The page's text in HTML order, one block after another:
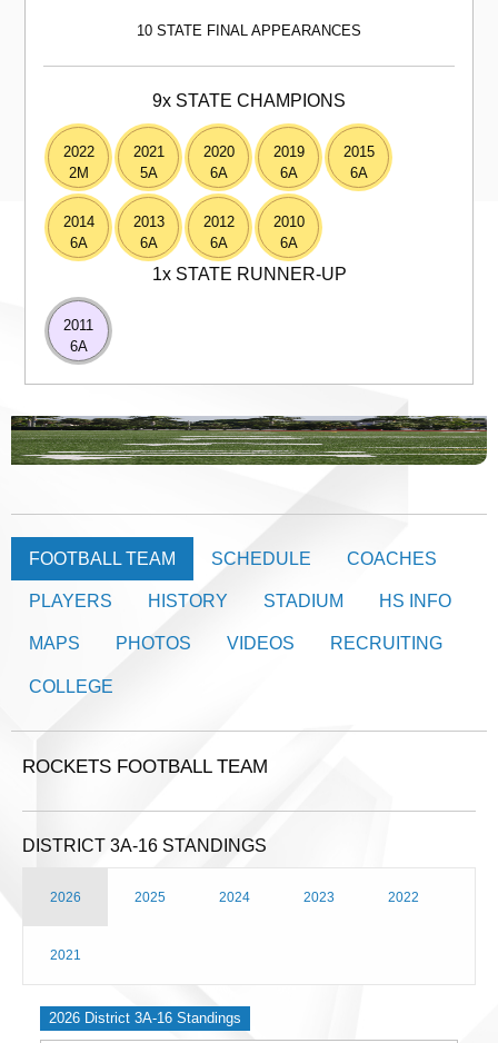
10 STATE FINAL APPEARANCES
9x STATE CHAMPIONS
2022
2M
2021
5A
2020
6A
2019
6A
2015
6A
2014
6A
2013
6A
2012
6A
2010
6A
1x STATE RUNNER-UP
2011
6A
FOOTBALL TEAM SCHEDULE COACHES
PLAYERS HISTORY STADIUM HS INFO
MAPS PHOTOS VIDEOS RECRUITING
COLLEGE
ROCKETS FOOTBALL TEAM
DISTRICT 3A-16 STANDINGS
2026 2025 2024 2023 2022
2021
2026 District 3A-16 Standings